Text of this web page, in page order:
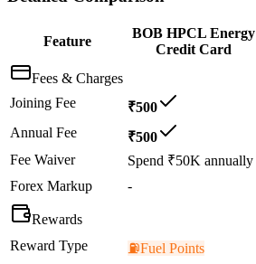
Feature
BOB HPCL Energy
Credit Card
Fees & Charges
Joining Fee
₹500
Annual Fee
₹500
Fee Waiver
Spend ₹50K annually
Forex Markup
-
Rewards
Reward Type
⛽Fuel Points